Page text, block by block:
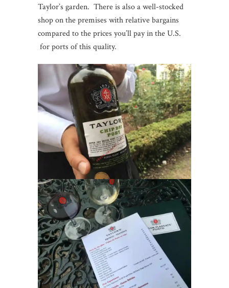
Taylor’s garden. There is also a well-stocked
shop on the premises with relative bargains
compared to the prices you’ll pay in the U.S.
for ports of this quality.